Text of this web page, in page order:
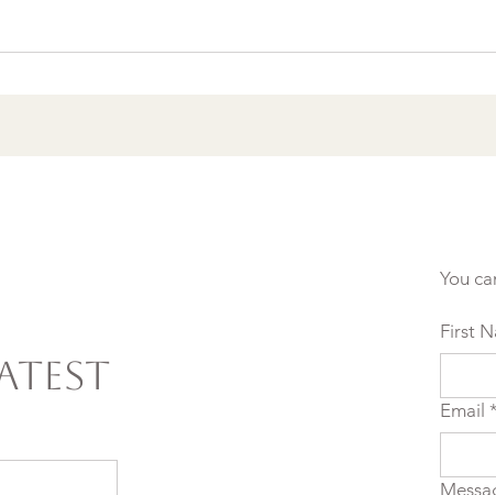
Setting Yourself (and
You
First
Email